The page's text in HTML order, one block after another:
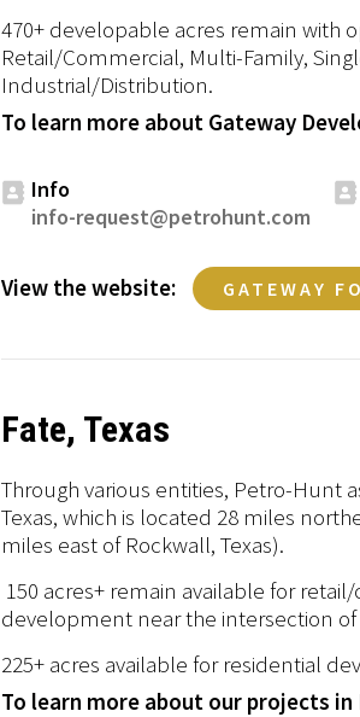
470+ developable acres remain with
Retail/Commercial, Multi-Family,
Industrial/Distribution.
To learn more about Gateway
Info
info-request@petrohunt.com
View the website: GATEWAY
Fate, Texas
Through various entities, Petro-Hunt
Texas, which is located 28 miles
miles east of Rockwall, Texas).
150 acres+ remain available for
development near the intersection of
225+ acres available for residential
To learn more about our projects